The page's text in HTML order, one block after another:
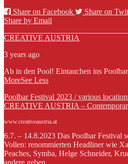
Share on Facebook
Share on
Share by Email
CREATIVE AUSTRIA
3 years ago
Ab in den Pool! Eintauchen ins
MoreSee Less
Poolbar Festival 2023 / various
CREATIVE AUSTRIA –
www.creativeaustria.at
6.7. – 14.8.2023 Das Poolbar Festival
Vollen: renommierten Headliner wie
Peaches, Symba, Helge Schneider,